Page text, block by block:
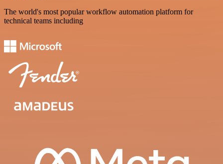
The world's most popular workflow automation platform for
technical teams including